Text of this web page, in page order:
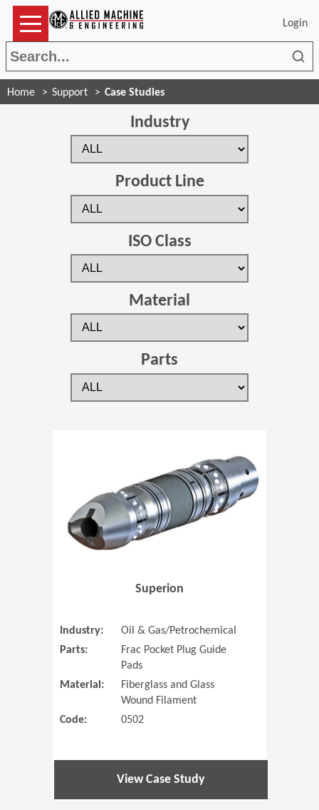
Login
Home Support Case Studies
Industry
Product Line
ISO Class
Material
Parts
Superion
Industry:
Oil & Gas/Petrochemical
Parts:
Frac Pocket Plug Guide
Pads
Material:
Fiberglass and Glass
Wound Filament
Code:
0502
View Case Study